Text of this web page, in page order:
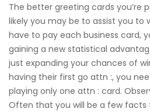
The better greeting cards you’re
likely you may be to assist you to
have to pay each business card,
gaining a new statistical
just expanding your chances of
having their first go attn :, you
playing only one attn : card.
Often that you will be a few